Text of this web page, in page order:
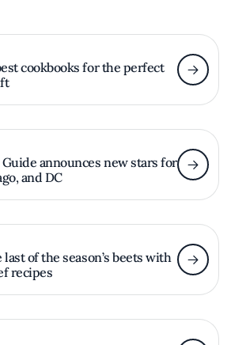
cookbooks for the perfect
announces new stars for
and DC
of the season’s beets with
recipes